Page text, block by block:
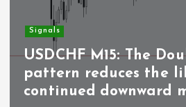
Signals
USDCHF M15: The
pattern reduces the
continued downward